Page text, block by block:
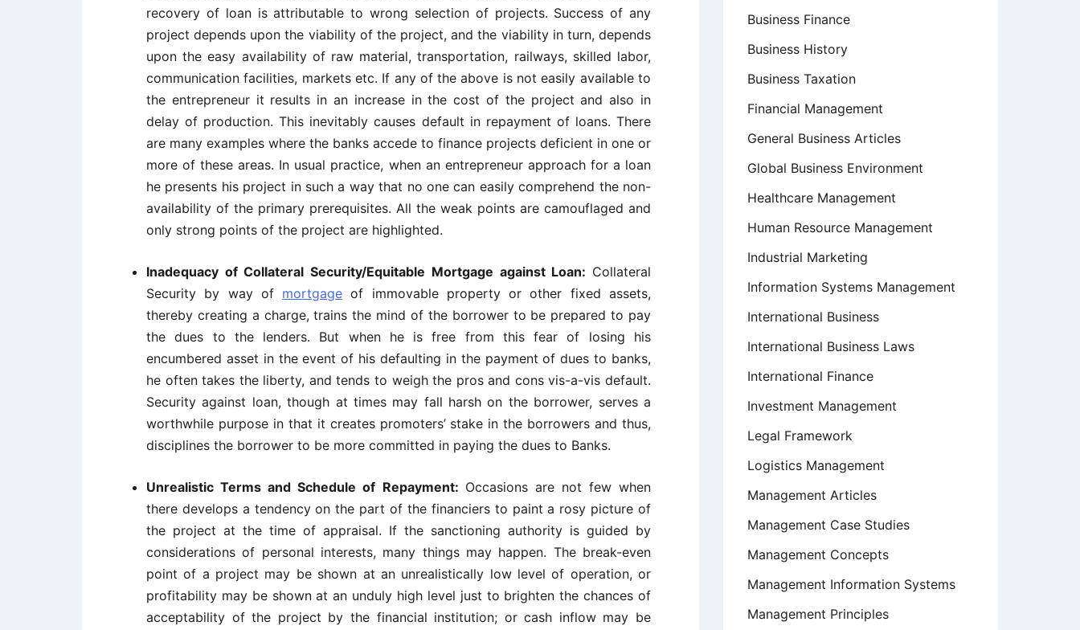
recovery of loan is attributable to wrong selection of projects. Success of any
project depends upon the viability of the project, and the viability in turn, depends
upon the easy availability of raw material, transportation, railways, skilled labor,
communication facilities, markets etc. If any of the above is not easily available to
the entrepreneur it results in an increase in the cost of the project and also in
delay of production. This inevitably causes default in repayment of loans. There
are many examples where the banks accede to finance projects deficient in one or
more of these areas. In usual practice, when an entrepreneur approach for a loan
he presents his project in such a way that no one can easily comprehend the non-
availability of the primary prerequisites. All the weak points are camouflaged and
only strong points of the project are highlighted.
Inadequacy of Collateral Security/Equitable Mortgage against Loan: Collateral
Security by way of mortgage of immovable property or other fixed assets,
thereby creating a charge, trains the mind of the borrower to be prepared to pay
the dues to the lenders. But when he is free from this fear of losing his
encumbered asset in the event of his defaulting in the payment of dues to banks,
he often takes the liberty, and tends to weigh the pros and cons vis-a-vis default.
Security against loan, though at times may fall harsh on the borrower, serves a
worthwhile purpose in that it creates promoters’ stake in the borrowers and thus,
disciplines the borrower to be more committed in paying the dues to Banks.
Unrealistic Terms and Schedule of Repayment: Occasions are not few when
there develops a tendency on the part of the financiers to paint a rosy picture of
the project at the time of appraisal. If the sanctioning authority is guided by
considerations of personal interests, many things may happen. The break-even
point of a project may be shown at an unrealistically low level of operation, or
profitability may be shown at an unduly high level just to brighten the chances of
acceptability of the project by the financial institution; or cash inflow may be
Business Finance
Business History
Business Taxation
Financial Management
General Business Articles
Global Business Environment
Healthcare Management
Human Resource Management
Industrial Marketing
Information Systems Management
International Business
International Business Laws
International Finance
Investment Management
Legal Framework
Logistics Management
Management Articles
Management Case Studies
Management Concepts
Management Information Systems
Management Principles